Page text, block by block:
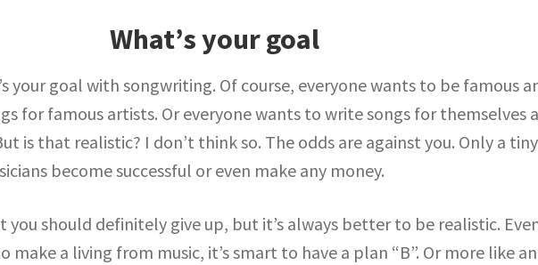
What’s your goal
your goal with songwriting. Of course, everyone wants to be famous
for famous artists. Or everyone wants to write songs for themselves
is that realistic? I don’t think so. The odds are against you. Only a tiny
become successful or even make any money.
you should definitely give up, but it’s always better to be realistic.
make a living from music, it’s smart to have a plan “B”. Or more like an